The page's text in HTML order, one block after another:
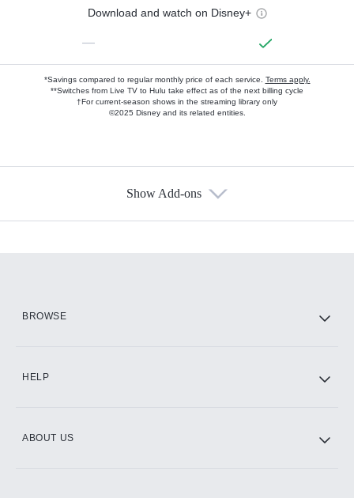
Download and watch on Disney+
—
*Savings compared to regular monthly price of each service. Terms apply.
**Switches from Live TV to Hulu take effect as of the next billing cycle
†For current-season shows in the streaming library only
©2025 Disney and its related entities.
Show Add-ons
BROWSE
HELP
ABOUT US